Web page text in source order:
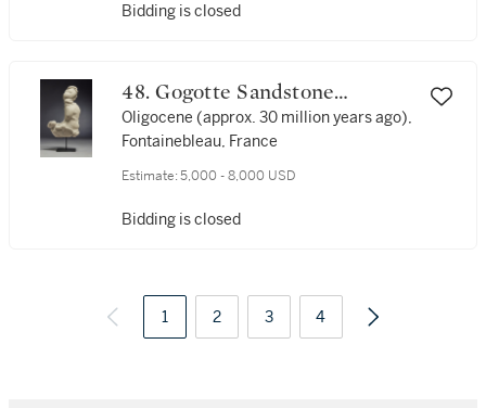
Bidding is closed
48. Gogotte Sandstone
Formation
Oligocene (approx. 30 million years ago),
Fontainebleau, France
Estimate: 5,000 - 8,000 USD
Bidding is closed
1 2 3 4